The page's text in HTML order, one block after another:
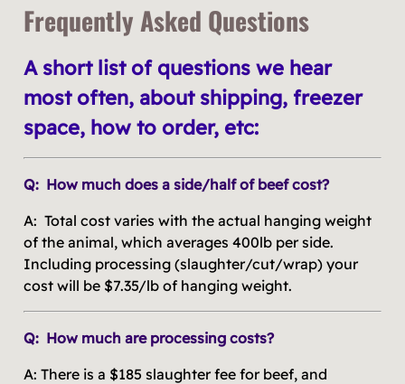
Frequently Asked Questions
A short list of questions we hear
most often, about shipping, freezer
space, how to order, etc:
Q: How much does a side/half of beef cost?
A: Total cost varies with the actual hanging weight
of the animal, which averages 400lb per side.
Including processing (slaughter/cut/wrap) your
cost will be $7.35/lb of hanging weight.
Q: How much are processing costs?
A: There is a $185 slaughter fee for beef, and